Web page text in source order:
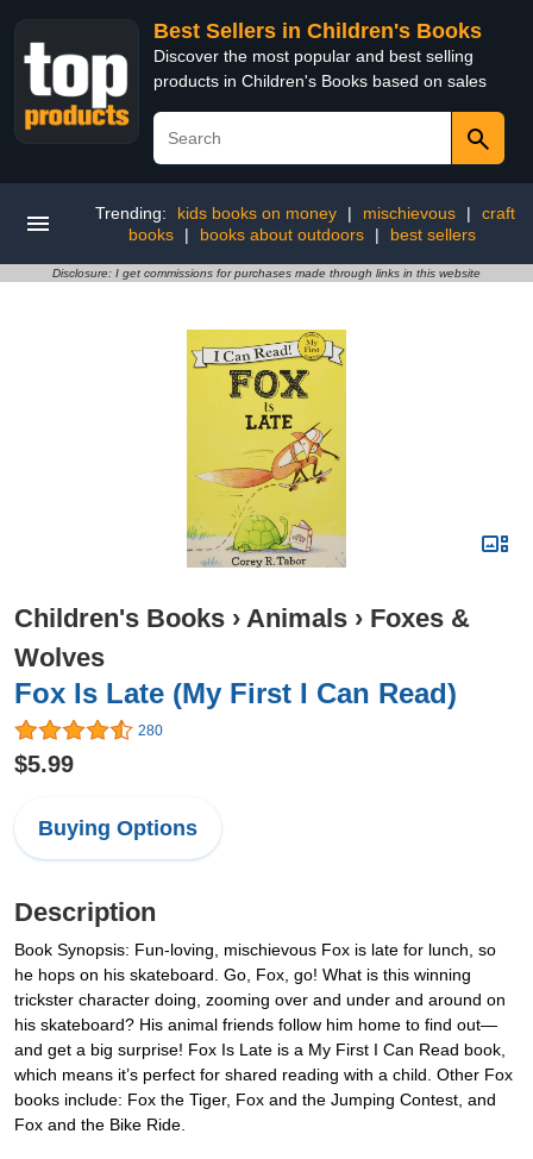
Best Sellers in Children's Books
Discover the most popular and best selling
products in Children's Books based on sales
Trending: kids books on money | mischievous |
craft
books
| books about outdoors | best sellers
Disclosure: I get commissions for purchases made through links in this website
Children's Books › Animals › Foxes &
Wolves
Fox Is Late (My First I Can Read)
280
$5.99
Buying Options
Description
Book Synopsis: Fun-loving, mischievous Fox is late for lunch, so
he hops on his skateboard. Go, Fox, go! What is this winning
trickster character doing, zooming over and under and around on
his skateboard? His animal friends follow him home to find out—
and get a big surprise! Fox Is Late is a My First I Can Read book,
which means it’s perfect for shared reading with a child. Other Fox
books include: Fox the Tiger, Fox and the Jumping Contest, and
Fox and the Bike Ride.